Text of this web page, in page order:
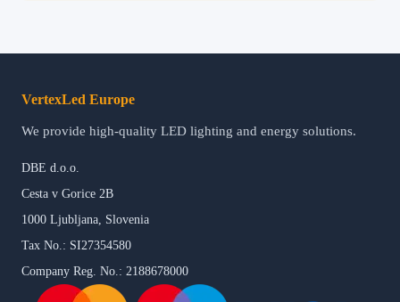
VertexLed Europe
We provide high-quality LED lighting and energy solutions.
DBE d.o.o.
Cesta v Gorice 2B
1000 Ljubljana, Slovenia
Tax No.: SI27354580
Company Reg. No.: 2188678000